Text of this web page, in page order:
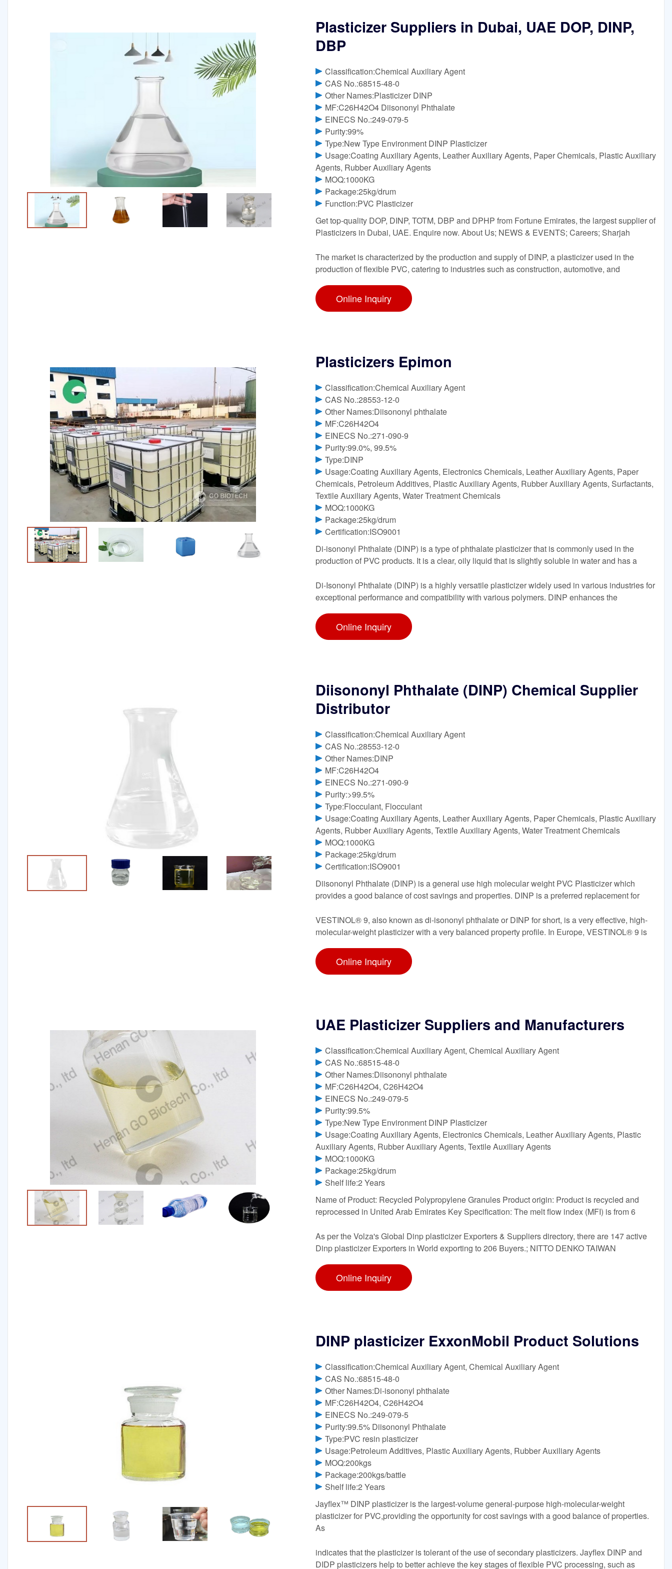
Plasticizer Suppliers in Dubai, UAE DOP, DINP,
DBP
Classification:Chemical Auxiliary Agent
CAS No.:68515-48-0
Other Names:Plasticizer DINP
MF:C26H42O4 Diisononyl Phthalate
EINECS No.:249-079-5
Purity:99%
Type:New Type Environment DINP Plasticizer
Usage:Coating Auxiliary Agents, Leather Auxiliary Agents, Paper Chemicals, Plastic Auxiliary
Agents, Rubber Auxiliary Agents
MOQ:1000KG
Package:25kg/drum
Function:PVC Plasticizer
Get top-quality DOP, DINP, TOTM, DBP and DPHP from Fortune Emirates, the largest supplier of
Plasticizers in Dubai, UAE. Enquire now. About Us; NEWS & EVENTS; Careers; Sharjah
The market is characterized by the production and supply of DINP, a plasticizer used in the
production of flexible PVC, catering to industries such as construction, automotive, and
Online Inquiry
Plasticizers Epimon
Classification:Chemical Auxiliary Agent
CAS No.:28553-12-0
Other Names:Diisononyl phthalate
MF:C26H42O4
EINECS No.:271-090-9
Purity:99.0%, 99.5%
Type:DINP
Usage:Coating Auxiliary Agents, Electronics Chemicals, Leather Auxiliary Agents, Paper
Chemicals, Petroleum Additives, Plastic Auxiliary Agents, Rubber Auxiliary Agents, Surfactants,
Textile Auxiliary Agents, Water Treatment Chemicals
MOQ:1000KG
Package:25kg/drum
Certification:ISO9001
Di-isononyl Phthalate (DINP) is a type of phthalate plasticizer that is commonly used in the
production of PVC products. It is a clear, oily liquid that is slightly soluble in water and has a
Di-Isononyl Phthalate (DINP) is a highly versatile plasticizer widely used in various industries for
exceptional performance and compatibility with various polymers. DINP enhances the
Online Inquiry
Diisononyl Phthalate (DINP) Chemical Supplier
Distributor
Classification:Chemical Auxiliary Agent
CAS No.:28553-12-0
Other Names:DINP
MF:C26H42O4
EINECS No.:271-090-9
Purity:>99.5%
Type:Flocculant, Flocculant
Usage:Coating Auxiliary Agents, Leather Auxiliary Agents, Paper Chemicals, Plastic Auxiliary
Agents, Rubber Auxiliary Agents, Textile Auxiliary Agents, Water Treatment Chemicals
MOQ:1000KG
Package:25kg/drum
Certification:ISO9001
Diisononyl Phthalate (DINP) is a general use high molecular weight PVC Plasticizer which
provides a good balance of cost savings and properties. DINP is a preferred replacement for
VESTINOL® 9, also known as di-isononyl phthalate or DINP for short, is a very effective, high-
molecular-weight plasticizer with a very balanced property profile. In Europe, VESTINOL® 9 is
Online Inquiry
UAE Plasticizer Suppliers and Manufacturers
Classification:Chemical Auxiliary Agent, Chemical Auxiliary Agent
CAS No.:68515-48-0
Other Names:Diisononyl phthalate
MF:C26H42O4, C26H42O4
EINECS No.:249-079-5
Purity:99.5%
Type:New Type Environment DINP Plasticizer
Usage:Coating Auxiliary Agents, Electronics Chemicals, Leather Auxiliary Agents, Plastic
Auxiliary Agents, Rubber Auxiliary Agents, Textile Auxiliary Agents
MOQ:1000KG
Package:25kg/drum
Shelf life:2 Years
Name of Product: Recycled Polypropylene Granules Product origin: Product is recycled and
reprocessed in United Arab Emirates Key Specification: The melt flow index (MFI) is from 6
As per the Volza's Global Dinp plasticizer Exporters & Suppliers directory, there are 147 active
Dinp plasticizer Exporters in World exporting to 206 Buyers.; NITTO DENKO TAIWAN
Online Inquiry
DINP plasticizer ExxonMobil Product Solutions
Classification:Chemical Auxiliary Agent, Chemical Auxiliary Agent
CAS No.:68515-48-0
Other Names:Di-isononyl phthalate
MF:C26H42O4, C26H42O4
EINECS No.:249-079-5
Purity:99.5% Diisononyl Phthalate
Type:PVC resin plasticizer
Usage:Petroleum Additives, Plastic Auxiliary Agents, Rubber Auxiliary Agents
MOQ:200kgs
Package:200kgs/battle
Shelf life:2 Years
Jayflex™ DINP plasticizer is the largest-volume general-purpose high-molecular-weight
plasticizer for PVC,providing the opportunity for cost savings with a good balance of properties.
As
indicates that the plasticizer is tolerant of the use of secondary plasticizers. Jayflex DINP and
DIDP plasticizers help to better achieve the key stages of flexible PVC processing, such as